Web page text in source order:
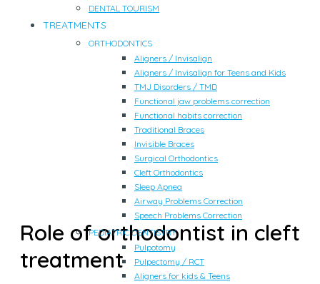
DENTAL TOURISM
TREATMENTS
ORTHODONTICS
Aligners / Invisalign
Aligners / Invisalign for Teens and Kids
TMJ Disorders / TMD
Functional jaw problems correction
Functional habits correction
Traditional Braces
Invisible Braces
Surgical Orthodontics
Cleft Orthodontics
Sleep Apnea
Airway Problems Correction
Speech Problems Correction
PEDIATRIC DENTISTRY
Pulpotomy
Pulpectomy / RCT
Aligners for kids & Teens
Role of orthodontist in cleft
treatment